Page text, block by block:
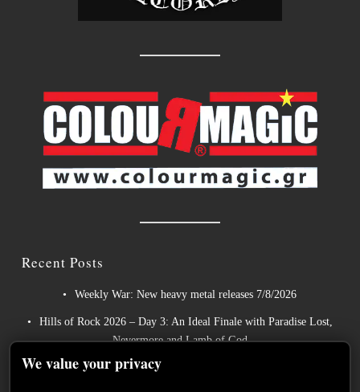
Recent Posts
Weekly War: New heavy metal releases 7/8/2026
Hills of Rock 2026 – Day 3: An Ideal Finale with Paradise Lost,
Nevermore and Lamb of God
German Symphonic Metal Icons XANDRIA Presents New
We value your privacy